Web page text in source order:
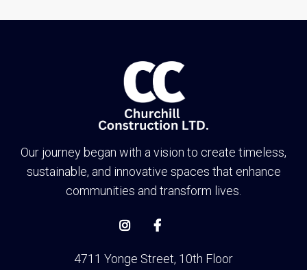
Our journey began with a vision to create timeless,
sustainable, and innovative spaces that enhance
communities and transform lives.
 
4711 Yonge Street, 10th Floor